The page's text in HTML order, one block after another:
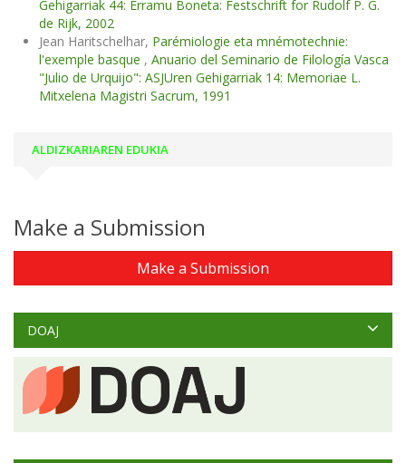
Gehigarriak 44: Erramu Boneta: Festschrift for Rudolf P. G.
de Rijk, 2002
Jean Haritschelhar, Parémiologie eta mnémotechnie:
l'exemple basque , Anuario del Seminario de Filología Vasca
"Julio de Urquijo": ASJUren Gehigarriak 14: Memoriae L.
Mitxelena Magistri Sacrum, 1991
ALDIZKARIAREN EDUKIA
Make a Submission
Make a Submission
DOAJ